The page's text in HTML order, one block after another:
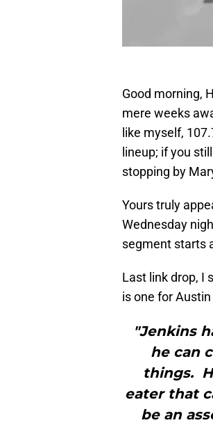
Good morning,
mere weeks
like myself,
lineup; if you
stopping by
Yours truly
Wednesday
segment starts
Last link drop, I
is one for
"Jenkins
he can
things.
eater that
be an